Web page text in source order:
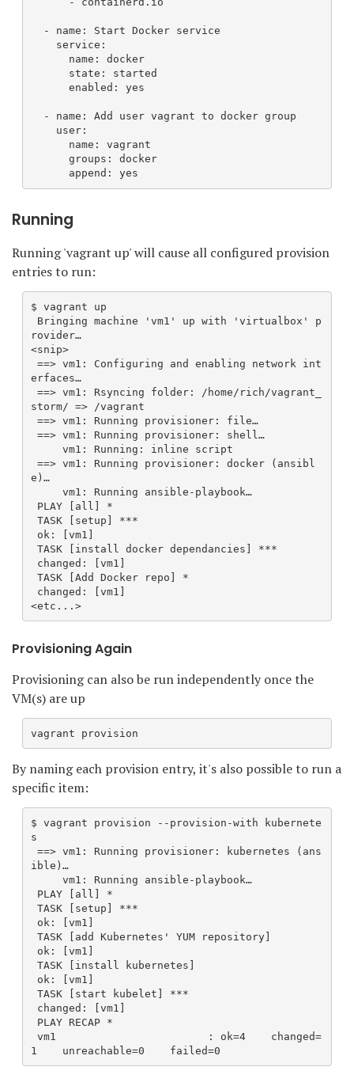
  - name: Start Docker service
    service:
      name: docker
      state: started
      enabled: yes
  - name: Add user vagrant to docker group
    user:
      name: vagrant
      groups: docker
      append: yes
Running
Running 'vagrant up' will cause all configured provision
entries to run:
$ vagrant up
rovider…
<snip>
erfaces…
storm/ => /vagrant
==> vm1: Running provisioner: file…
==> vm1: Running provisioner: shell…
     vm1: Running: inline script
e)…
     vm1: Running ansible-playbook…
PLAY [all] *
TASK [setup] ***
ok: [vm1]
TASK [install docker dependancies] ***
changed: [vm1]
TASK [Add Docker repo] *
changed: [vm1]
<etc...>
Provisioning Again
Provisioning can also be run independently once the
VM(s) are up
vagrant provision
By naming each provision entry, it's also possible to run a
specific item:
$ vagrant provision --provision-with kubernete
s
ible)…
     vm1: Running ansible-playbook…
PLAY [all] *
TASK [setup] ***
ok: [vm1]
TASK [add Kubernetes' YUM repository]
ok: [vm1]
TASK [install kubernetes]
ok: [vm1]
TASK [start kubelet] ***
changed: [vm1]
PLAY RECAP *
1    unreachable=0    failed=0